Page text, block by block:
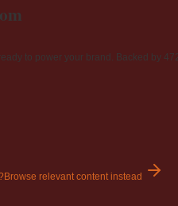
to power your brand. Backed by
Browse relevant content instead